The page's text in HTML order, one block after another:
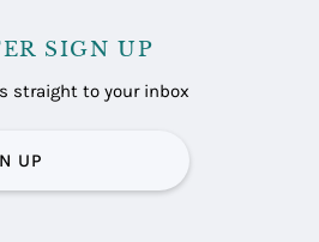
SIGN UP
straight to your inbox
UP